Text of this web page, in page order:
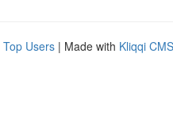
Top Users | Made with Kliqqi CMS